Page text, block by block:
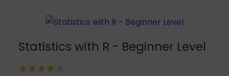
Statistics with R - Beginner Level
★★★★★